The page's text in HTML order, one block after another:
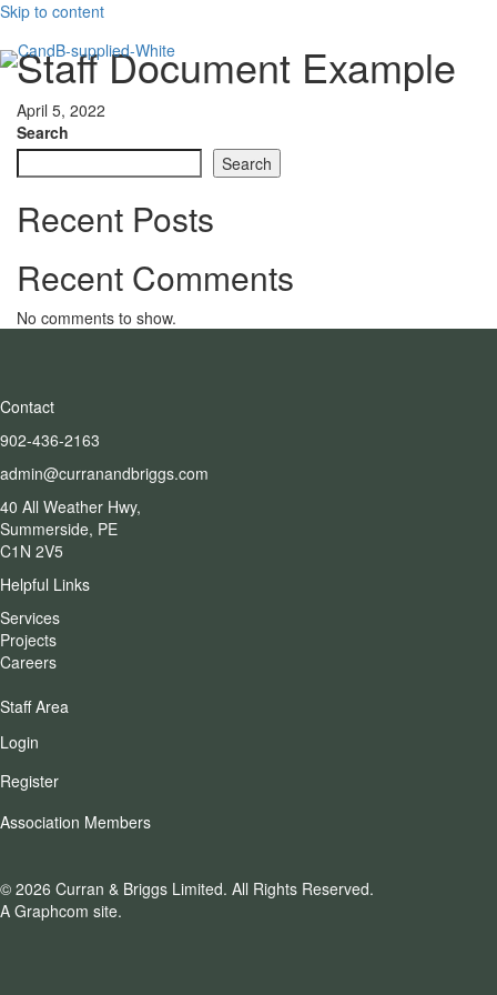
Skip to content
Staff Document Example
April 5, 2022
Search
Search
Recent Posts
Recent Comments
No comments to show.
Contact
902-436-2163
admin@curranandbriggs.com
40 All Weather Hwy,
Summerside, PE
C1N 2V5
Helpful Links
Services
Projects
Careers
Staff Area
Login
Register
Association Members
© 2026 Curran & Briggs Limited. All Rights Reserved.
A Graphcom site.